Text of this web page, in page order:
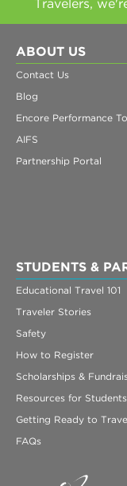
Travelers,
ABOUT US
Contact Us
Blog
Encore Performance
AIFS
Partnership Portal
STUDENTS &
Educational Travel 101
Traveler Stories
Safety
How to Register
Scholarships &
Resources for Students
Getting Ready to
FAQs